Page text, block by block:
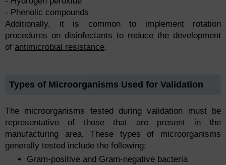
- Phenolic compounds
Additionally, it is common to implement rotation
procedures on disinfectants to reduce the development
of antimicrobial resistance.
Types of Microorganisms Used for Validation
The microorganisms tested during validation must be
representative of those that are present in the
manufacturing area. These types of microorganisms
generally tested include the following:
Gram-positive and Gram-negative bacteria